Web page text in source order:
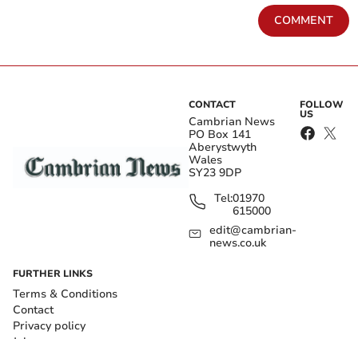
COMMENT
CONTACT
Cambrian News
PO Box 141
Aberystwyth
Wales
SY23 9DP
Tel:01970
615000
edit@cambrian-
news.co.uk
FOLLOW
US
FURTHER LINKS
Terms & Conditions
Contact
Privacy policy